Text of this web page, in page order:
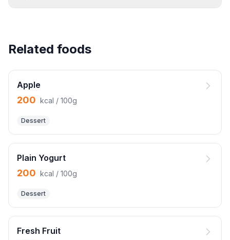
Related foods
Apple
200 kcal / 100g
Dessert
Plain Yogurt
200 kcal / 100g
Dessert
Fresh Fruit